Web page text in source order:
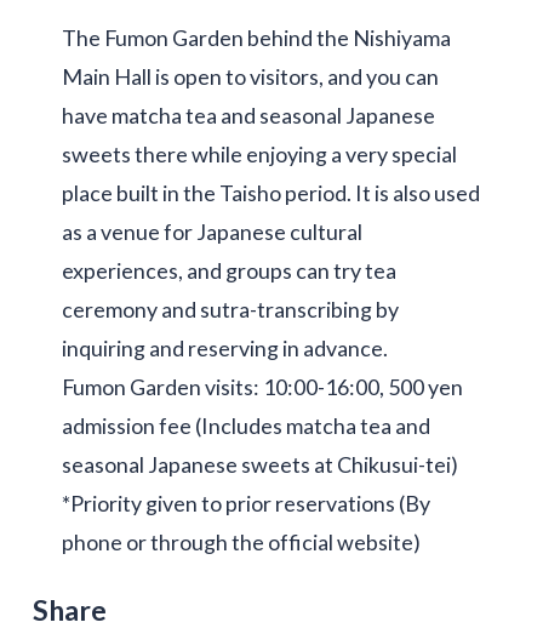
The Fumon Garden behind the Nishiyama
Main Hall is open to visitors, and you can
have matcha tea and seasonal Japanese
sweets there while enjoying a very special
place built in the Taisho period. It is also used
as a venue for Japanese cultural
experiences, and groups can try tea
ceremony and sutra-transcribing by
inquiring and reserving in advance.
Fumon Garden visits: 10:00-16:00, 500 yen
admission fee (Includes matcha tea and
seasonal Japanese sweets at Chikusui-tei)
*Priority given to prior reservations (By
phone or through the official website)
Share